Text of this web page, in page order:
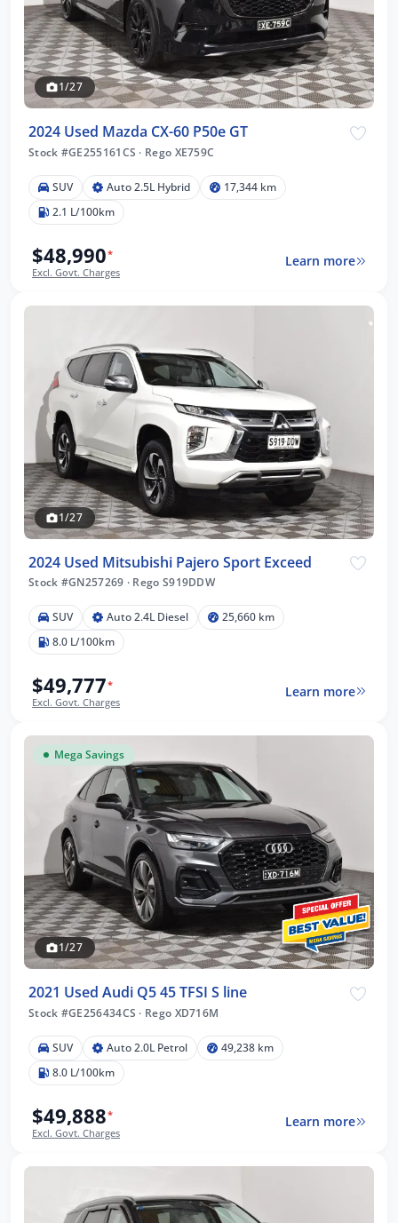
1/27
2024 Used Mazda CX-60 P50e GT
Stock #GE255161CS · Rego XE759C
SUV Auto 2.5L Hybrid
17,344 km
2.1 L/100km
$48,990*
Excl. Govt. Charges
Learn more
1/27
2024 Used Mitsubishi Pajero Sport Exceed
Stock #GN257269 · Rego S919DDW
SUV Auto 2.4L Diesel
25,660 km
8.0 L/100km
$49,777*
Excl. Govt. Charges
Learn more
Mega Savings
1/27
2021 Used Audi Q5 45 TFSI S line
Stock #GE256434CS · Rego XD716M
SUV Auto 2.0L Petrol
49,238 km
8.0 L/100km
$49,888*
Excl. Govt. Charges
Learn more